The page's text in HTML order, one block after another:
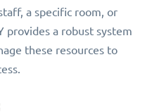
a specific room, or
provides a robust system
these resources to